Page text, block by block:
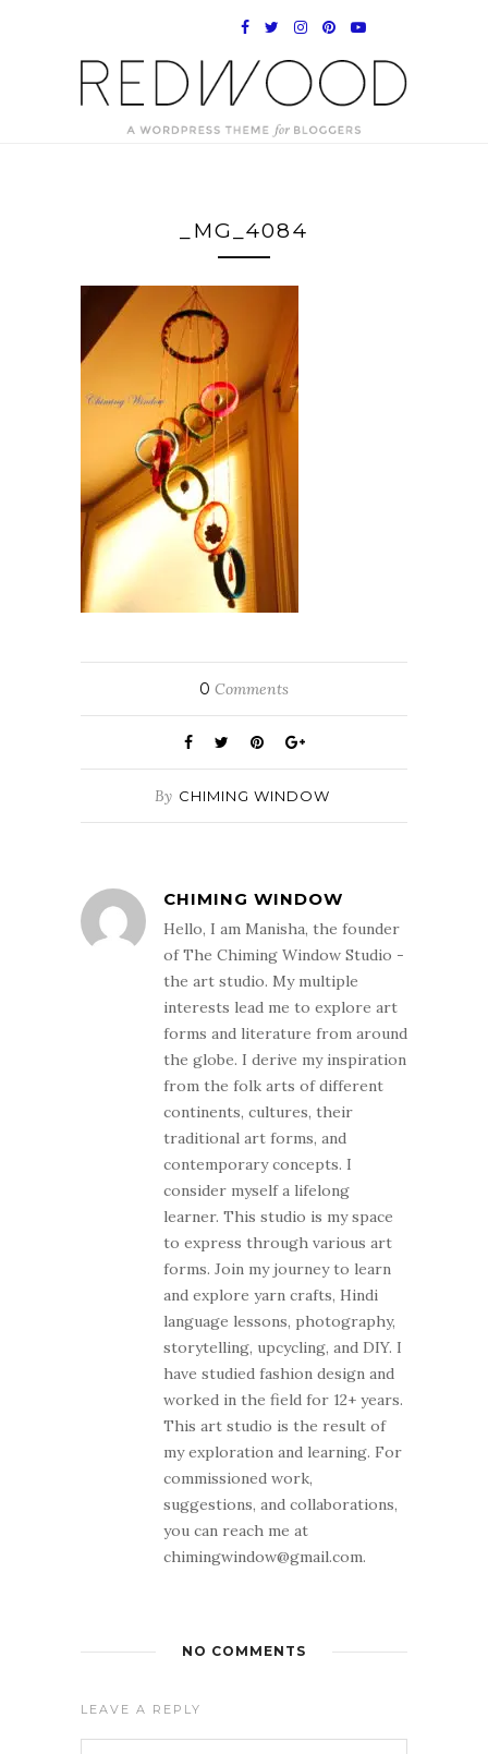
_MG_4084
0 Comments
By CHIMING WINDOW
CHIMING WINDOW
Hello, I am Manisha, the founder
of The Chiming Window Studio -
the art studio. My multiple
interests lead me to explore art
forms and literature from around
the globe. I derive my inspiration
from the folk arts of different
continents, cultures, their
traditional art forms, and
contemporary concepts. I
consider myself a lifelong
learner. This studio is my space
to express through various art
forms. Join my journey to learn
and explore yarn crafts, Hindi
language lessons, photography,
storytelling, upcycling, and DIY. I
have studied fashion design and
worked in the field for 12+ years.
This art studio is the result of
my exploration and learning. For
commissioned work,
suggestions, and collaborations,
you can reach me at
chimingwindow@gmail.com.
NO COMMENTS
LEAVE A REPLY